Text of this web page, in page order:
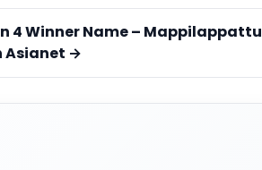
4 Winner Name – Mappilappattu
Asianet →